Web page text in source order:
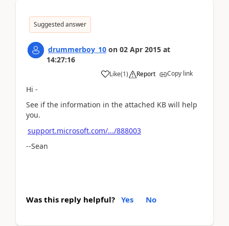
Suggested answer
drummerboy_10 on 02 Apr 2015 at
14:27:16
Like(1) Report Copy link
Hi -
See if the information in the attached KB will help
you.
support.microsoft.com/.../888003
--Sean
Was this reply helpful? Yes No